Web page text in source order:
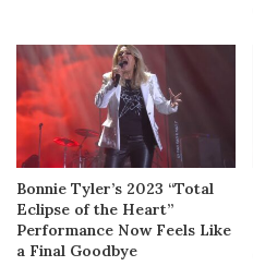
Bonnie Tyler’s 2023 “Total
Eclipse of the Heart”
Performance Now Feels Like
a Final Goodbye